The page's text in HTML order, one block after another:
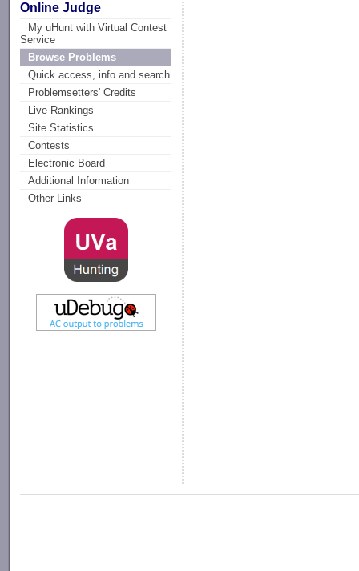
Online Judge
My uHunt with Virtual Contest
Service
Browse Problems
Quick access, info and search
Problemsetters' Credits
Live Rankings
Site Statistics
Contests
Electronic Board
Additional Information
Other Links